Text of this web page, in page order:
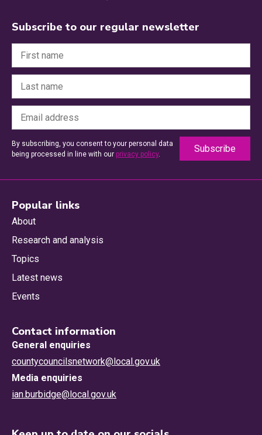
Subscribe to our regular newsletter
By subscribing, you consent to your personal data
being processed in line with our privacy policy.
Popular links
About
Research and analysis
Topics
Latest news
Events
Contact information
General enquiries
countycouncilsnetwork@local.gov.uk
Media enquiries
ian.burbidge@local.gov.uk